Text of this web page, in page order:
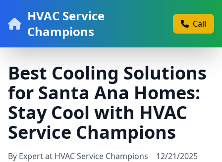
HVAC Service
Champions
Call
Best Cooling Solutions
for Santa Ana Homes:
Stay Cool with HVAC
Service Champions
By Expert at HVAC Service Champions 12/21/2025